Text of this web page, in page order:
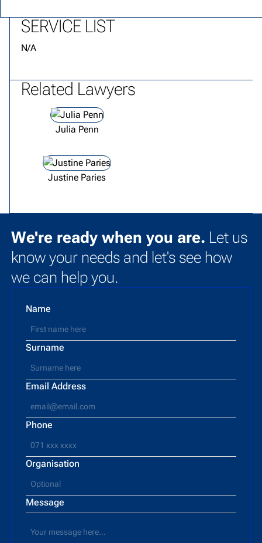
SERVICE LIST
N/A
Related Lawyers
View lawyer profile
Julia Penn
View lawyer profile
Justine Paries
We're ready when you are. Let us
know your needs and let's see how
we can help you.
Name
Surname
Email Address
Phone
Organisation
Message